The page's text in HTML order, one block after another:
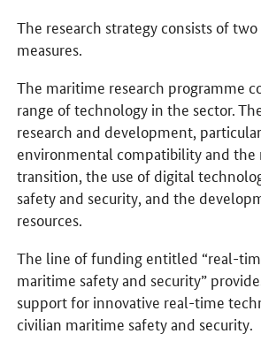
The research strategy consists of
measures.
The maritime research programme
range of technology in the sector.
research and development,
environmental compatibility and
transition, the use of digital
safety and security, and the
resources.
The line of funding entitled “real-
maritime safety and security”
support for innovative real-time
civilian maritime safety and security.